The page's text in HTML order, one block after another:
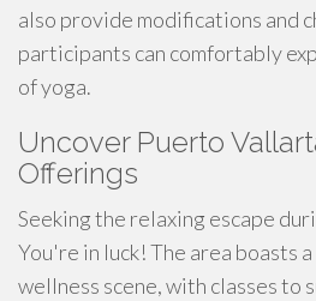
also provide modifications and
participants can comfortably
of yoga.
Uncover Puerto
Offerings
Seeking the relaxing escape
You're in luck! The area boasts
wellness scene, with classes to